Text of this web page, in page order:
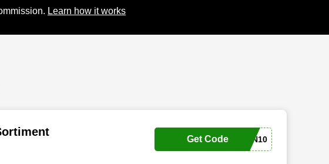
Learn how it works
SONNENSCHEIN10
Get Code